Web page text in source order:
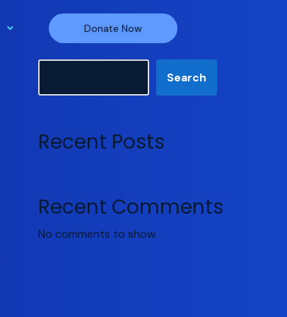
Donate Now
Search
Recent Posts
Recent Comments
No comments to show.